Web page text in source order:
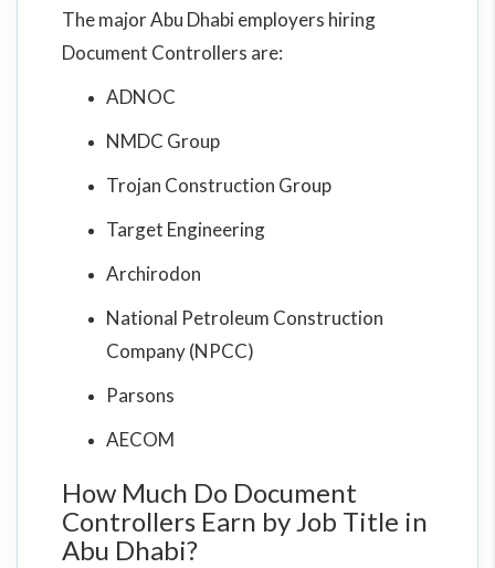
The major Abu Dhabi employers hiring
Document Controllers are:
ADNOC
NMDC Group
Trojan Construction Group
Target Engineering
Archirodon
National Petroleum Construction
Company (NPCC)
Parsons
AECOM
How Much Do Document
Controllers Earn by Job Title in
Abu Dhabi?